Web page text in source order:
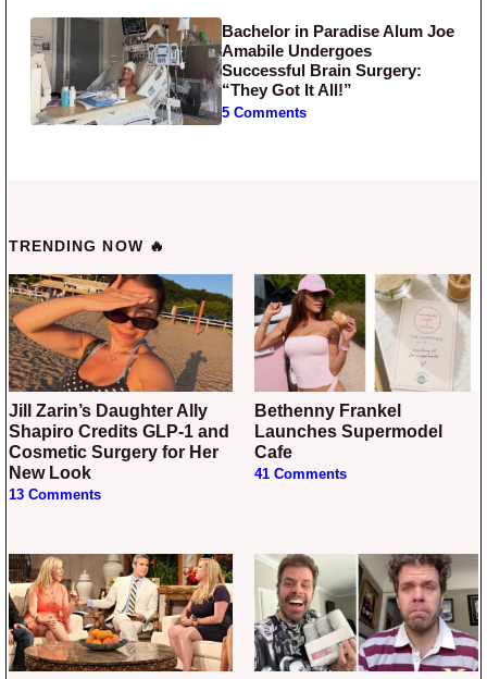
Bachelor in Paradise Alum Joe
Amabile Undergoes
Successful Brain Surgery:
“They Got It All!”
5 Comments
TRENDING NOW 🔥
Jill Zarin’s Daughter Ally
Shapiro Credits GLP-1 and
Cosmetic Surgery for Her
New Look
13 Comments
Bethenny Frankel
Launches Supermodel
Cafe
41 Comments